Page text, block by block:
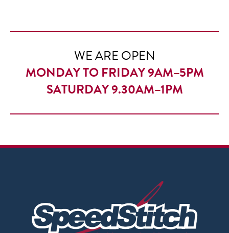
WE ARE OPEN
MONDAY TO FRIDAY 9AM–5PM
SATURDAY 9.30AM–1PM